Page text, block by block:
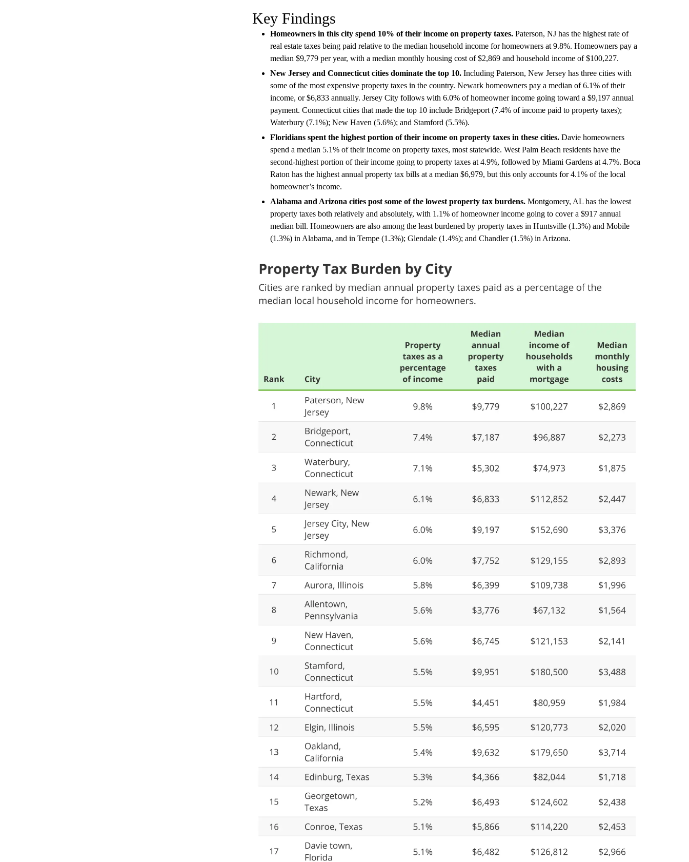
Key Findings
Homeowners in this city spend 10% of their income on property taxes.Paterson, NJ has the highest rate of
real estate taxes being paid relative to the median household income for homeowners at 9.8%. Homeowners pay a
median $9,779 per year, with a median monthly housing cost of $2,869 and household income of $100,227.
New Jersey and Connecticut cities dominate the top 10.Including Paterson, New Jersey has three cities with
some of the most expensive property taxes in the country. Newark homeowners pay a median of 6.1% of their
income, or $6,833 annually. Jersey City follows with 6.0% of homeowner income going toward a $9,197 annual
payment. Connecticut cities that made the top 10 include Bridgeport (7.4% of income paid to property taxes);
Waterbury (7.1%); New Haven (5.6%); and Stamford (5.5%).
Floridians spent the highest portion of their income on property taxes in these cities.Davie homeowners
spend a median 5.1% of their income on property taxes, most statewide. West Palm Beach residents have the
second-highest portion of their income going to property taxes at 4.9%, followed by Miami Gardens at 4.7%. Boca
Raton has the highest annual property tax bills at a median $6,979, but this only accounts for 4.1% of the local
homeowner’s income.
Alabama and Arizona cities post some of the lowest property tax burdens.Montgomery, AL has the lowest
property taxes both relatively and absolutely, with 1.1% of homeowner income going to cover a $917 annual
median bill. Homeowners are also among the least burdened by property taxes in Huntsville (1.3%) and Mobile
(1.3%) in Alabama, and in Tempe (1.3%); Glendale (1.4%); and Chandler (1.5%) in Arizona.